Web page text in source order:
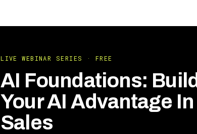
LIVE WEBINAR SERIES · FREE
AI Foundations: Build
Your AI Advantage In
Sales